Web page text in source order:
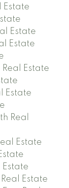
Estate
Estate
Estate
Estate
Estate
Real
Estate
Estate